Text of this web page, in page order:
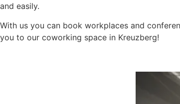
and easily.
With us you can book workplaces and
you to our coworking space in Kreuzberg!